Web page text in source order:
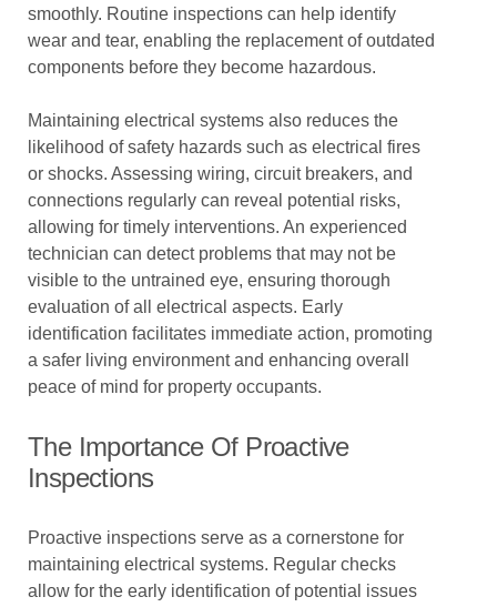
smoothly. Routine inspections can help identify
wear and tear, enabling the replacement of outdated
components before they become hazardous.
Maintaining electrical systems also reduces the
likelihood of safety hazards such as electrical fires
or shocks. Assessing wiring, circuit breakers, and
connections regularly can reveal potential risks,
allowing for timely interventions. An experienced
technician can detect problems that may not be
visible to the untrained eye, ensuring thorough
evaluation of all electrical aspects. Early
identification facilitates immediate action, promoting
a safer living environment and enhancing overall
peace of mind for property occupants.
The Importance Of Proactive
Inspections
Proactive inspections serve as a cornerstone for
maintaining electrical systems. Regular checks
allow for the early identification of potential issues